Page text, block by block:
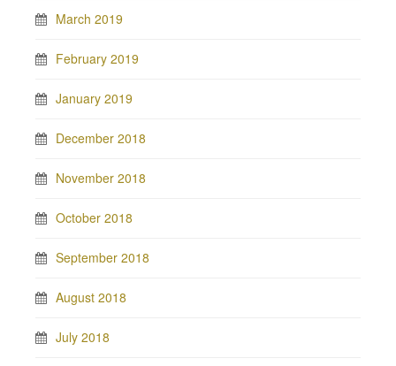
March 2019
February 2019
January 2019
December 2018
November 2018
October 2018
September 2018
August 2018
July 2018